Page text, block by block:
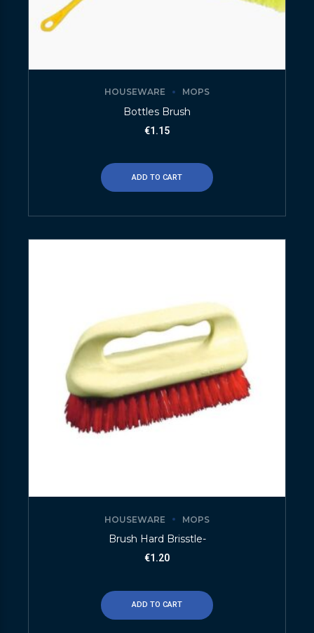
HOUSEWARE MOPS
Bottles Brush
€1.15
ADD TO CART
HOUSEWARE MOPS
Brush Hard Brisstle-
€1.20
ADD TO CART